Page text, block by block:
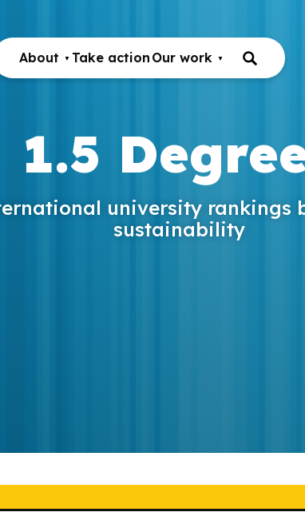
About Take action Our work
1.5
university rankings
sustainability